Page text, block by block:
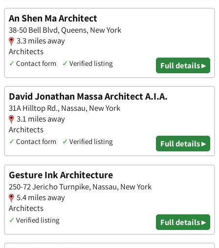
An Shen Ma Architect
38-50 Bell Blvd, Queens, New York
3.3 miles away
Architects
✓ Contact form ✓ Verified listing Full details ▸
David Jonathan Massa Architect A.I.A.
31A Hilltop Rd., Nassau, New York
3.1 miles away
Architects
✓ Contact form ✓ Verified listing Full details ▸
Gesture Ink Architecture
250-72 Jericho Turnpike, Nassau, New York
5.4 miles away
Architects
✓ Verified listing Full details ▸